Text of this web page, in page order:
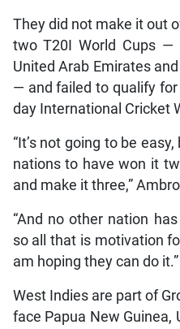
They did not make it out
two T20I World Cups —
United Arab Emirates
— and failed to qualify for
day International Cricket
“It’s not going to be
nations to have won it
and make it three,”
“And no other nation
so all that is motivation
am hoping they can do it.”
West Indies are part of
face Papua New Guinea,